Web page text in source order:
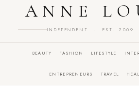
ANNE
INDEPENDENT · EST. 2009
BEAUTY FASHION LIFESTYLE
ENTREPRENEURS TRAVEL